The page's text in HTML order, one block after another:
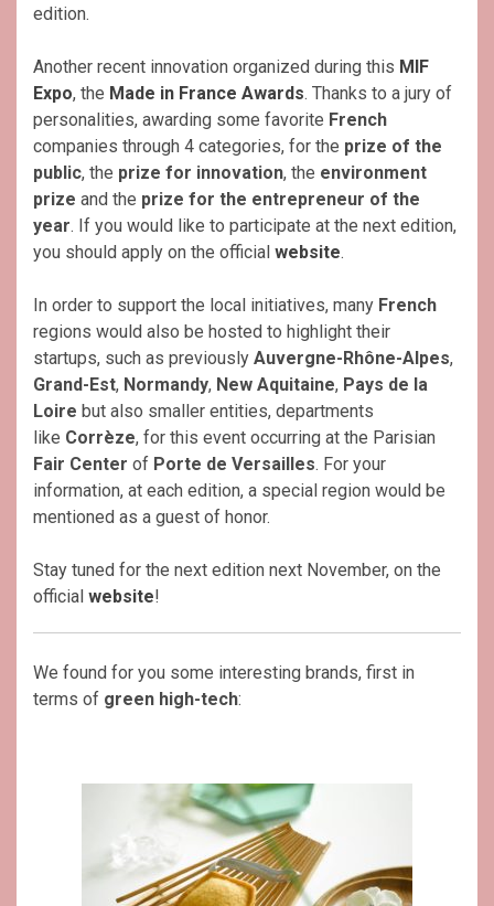
edition.
Another recent innovation organized during this MIF
Expo, the Made in France Awards. Thanks to a jury of
personalities, awarding some favorite French
companies through 4 categories, for the prize of the
public, the prize for innovation, the environment
prize and the prize for the entrepreneur of the
year. If you would like to participate at the next edition,
you should apply on the official website.
In order to support the local initiatives, many French
regions would also be hosted to highlight their
startups, such as previously Auvergne-Rhône-Alpes,
Grand-Est, Normandy, New Aquitaine, Pays de la
Loire but also smaller entities, departments
like Corrèze, for this event occurring at the Parisian
Fair Center of Porte de Versailles. For your
information, at each edition, a special region would be
mentioned as a guest of honor.
Stay tuned for the next edition next November, on the
official website!
We found for you some interesting brands, first in
terms of green high-tech: